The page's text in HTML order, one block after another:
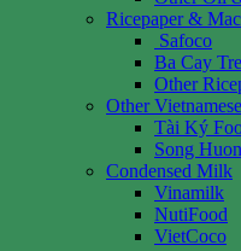
Ricepaper &
Safoco
Ba Cay Tre
Other
Other
Tài Ký
Song
Condensed Milk
Vinamilk
NutiFood
VietCoco